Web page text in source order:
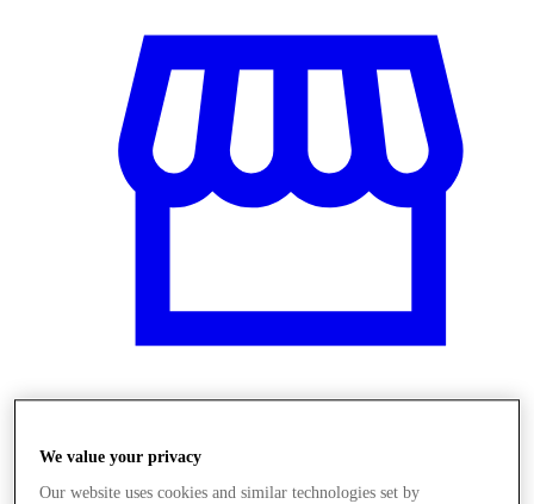
We value your privacy
Our website uses cookies and similar technologies set by